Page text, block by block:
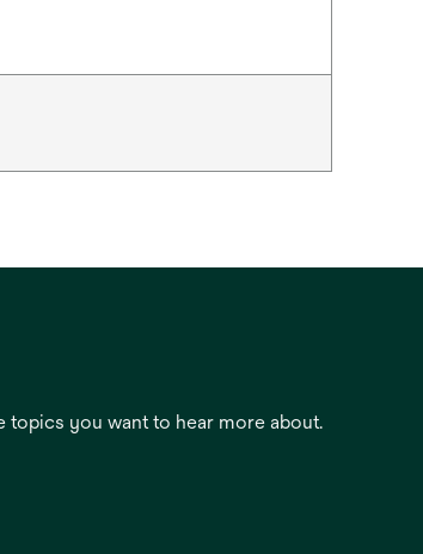
topics you want to hear more about.